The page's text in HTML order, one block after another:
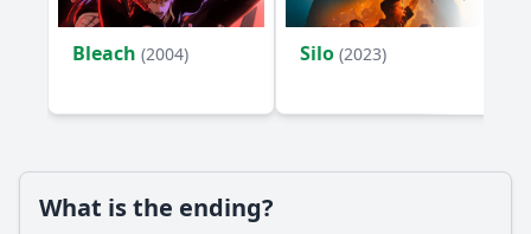
Bleach (2004) Silo (2023)
What is the ending?